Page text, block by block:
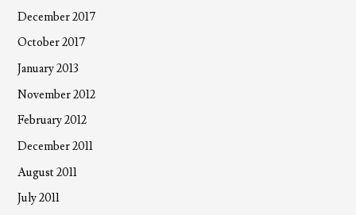
December 2017
October 2017
January 2013
November 2012
February 2012
December 2011
August 2011
July 2011